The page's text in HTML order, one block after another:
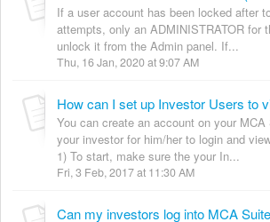
If a user account has been locked after
attempts, only an ADMINISTRATOR for
unlock it from the Admin panel. If...
Thu, 16 Jan, 2020 at 9:07 AM
You can create an account on your
your investor for him/her to login and
1) To start, make sure the your In...
Fri, 3 Feb, 2017 at 11:30 AM